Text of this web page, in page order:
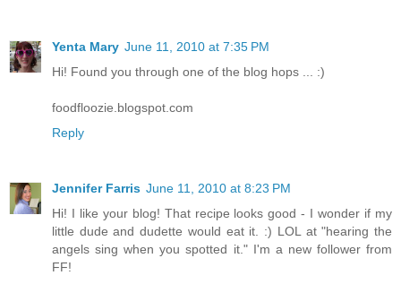
Yenta Mary June 11, 2010 at 7:35 PM
Hi! Found you through one of the blog hops ... :)
foodfloozie.blogspot.com
Reply
Jennifer Farris June 11, 2010 at 8:23 PM
Hi! I like your blog! That recipe looks good - I wonder if my
little dude and dudette would eat it. :) LOL at "hearing the
angels sing when you spotted it." I'm a new follower from
FF!